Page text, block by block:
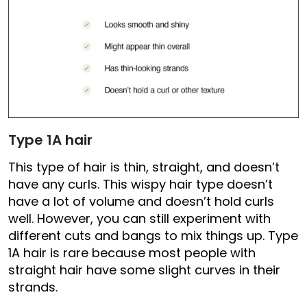
Type 1A hair
This type of hair is thin, straight, and doesn’t
have any curls. This wispy hair type doesn’t
have a lot of volume and doesn’t hold curls
well. However, you can still experiment with
different cuts and bangs to mix things up. Type
1A hair is rare because most people with
straight hair have some slight curves in their
strands.